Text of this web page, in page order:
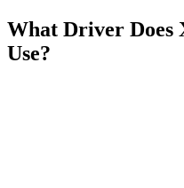
What Driver Does
Use?